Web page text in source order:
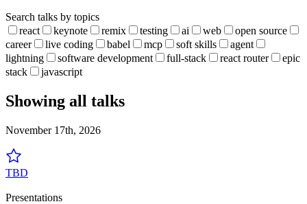
Search talks by topics
react
keynote remix testing ai web
open source
career
live coding babel mcp soft skills
agent
lightning
software development full-stack react router
epic
stack
javascript
Showing all talks
November 17th, 2026
TBD
Presentations